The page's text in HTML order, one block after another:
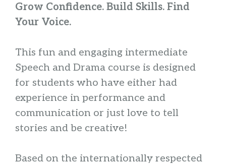
Grow Confidence. Build Skills. Find
Your Voice.
This fun and engaging intermediate
Speech and Drama course is designed
for students who have either had
experience in performance and
communication or just love to tell
stories and be creative!
Based on the internationally respected